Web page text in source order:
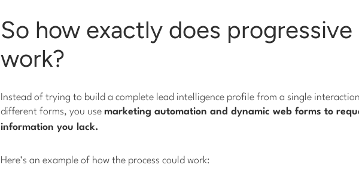
So how exactly does
work?
Instead of trying to build a complete lead intelligence profile from a single
different forms, you use marketing automation and dynamic web forms to
information you lack.
Here’s an example of how the process could work: